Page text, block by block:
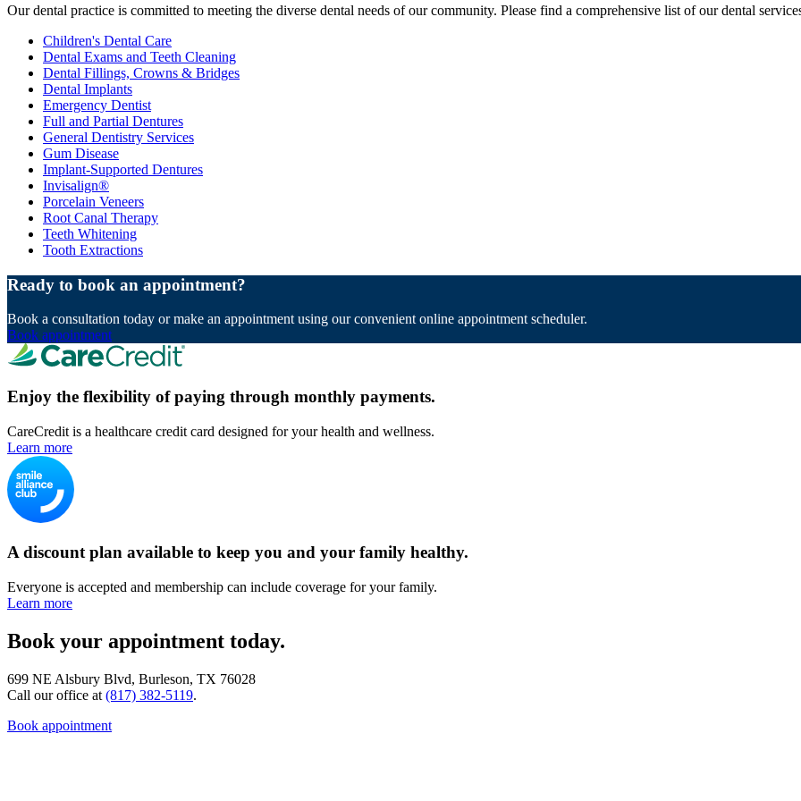
Our dental practice is committed to meeting the diverse dental needs of our community. Please find a comprehensive list of our dental
Children's Dental Care
Dental Exams and Teeth Cleaning
Dental Fillings, Crowns & Bridges
Dental Implants
Emergency Dentist
Full and Partial Dentures
General Dentistry Services
Gum Disease
Implant-Supported Dentures
Invisalign®
Porcelain Veneers
Root Canal Therapy
Teeth Whitening
Tooth Extractions
Ready to book an appointment?
Book a consultation today or make an appointment using our convenient online appointment scheduler.
Book appointment
Enjoy the flexibility of paying through monthly payments.
CareCredit is a healthcare credit card designed for your health and wellness.
Learn more
A discount plan available to keep you and your family healthy.
Everyone is accepted and membership can include coverage for your family.
Learn more
Book your appointment today.
699 NE Alsbury Blvd, Burleson, TX 76028
Call our office at (817) 382-5119.
Book appointment